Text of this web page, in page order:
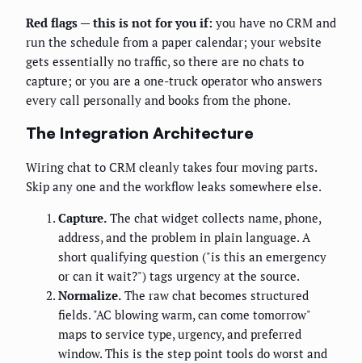
Red flags — this is not for you if: you have no CRM and
run the schedule from a paper calendar; your website
gets essentially no traffic, so there are no chats to
capture; or you are a one-truck operator who answers
every call personally and books from the phone.
The Integration Architecture
Wiring chat to CRM cleanly takes four moving parts.
Skip any one and the workflow leaks somewhere else.
Capture. The chat widget collects name, phone,
address, and the problem in plain language. A
short qualifying question ("is this an emergency
or can it wait?") tags urgency at the source.
Normalize. The raw chat becomes structured
fields. "AC blowing warm, can come tomorrow"
maps to service type, urgency, and preferred
window. This is the step point tools do worst and